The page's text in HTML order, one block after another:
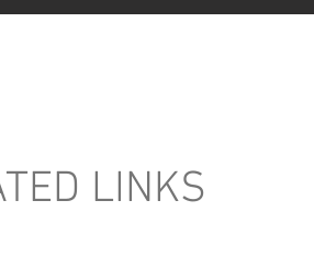
LINKS